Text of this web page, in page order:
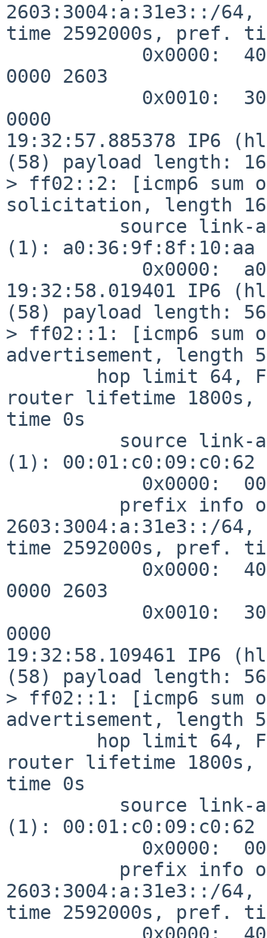
2603:3004:a:31e3::/
time 2592000s, pref.
0000 2603
0000
19:32:57.885378 IP6
(58) payload length:
> ff02::2: [icmp6 sum
solicitation, length 16
(1): a0:36:9f:8f:10:aa
19:32:58.019401 IP6
(58) payload length:
> ff02::1: [icmp6 sum
advertisement, length
router lifetime 1800s,
time 0s
(1): 00:01:c0:09:c0:62
2603:3004:a:31e3::/
time 2592000s, pref.
0000 2603
0000
19:32:58.109461 IP6
(58) payload length:
> ff02::1: [icmp6 sum
advertisement, length
router lifetime 1800s,
time 0s
(1): 00:01:c0:09:c0:62
2603:3004:a:31e3::/
time 2592000s, pref.